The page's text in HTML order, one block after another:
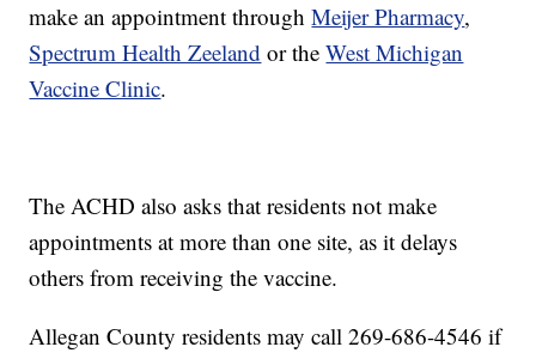
make an appointment throughMeijer Pharmacy,
Spectrum Health Zeeland or theWest Michigan
Vaccine Clinic.
The ACHD also asks that residents not make
appointments at more than one site, as it delays
others from receiving the vaccine.
Allegan County residents may call 269-686-4546 if